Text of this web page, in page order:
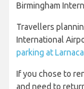
Birmingham
Travellers
International
parking at
If you chose to
and need to